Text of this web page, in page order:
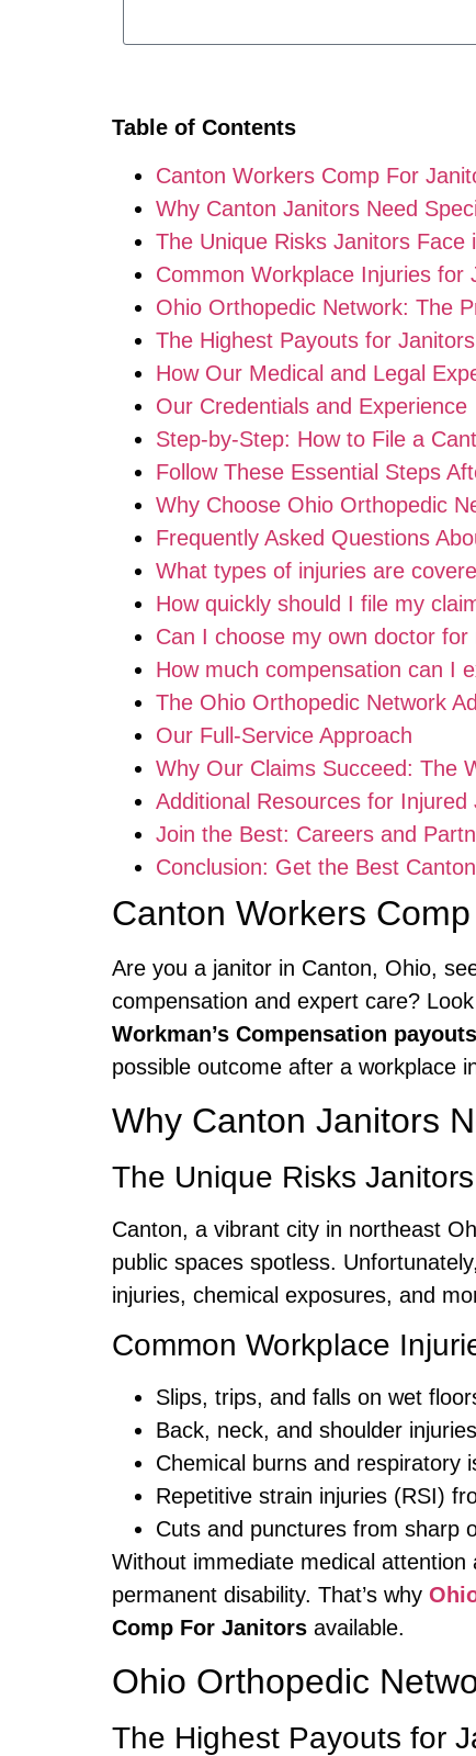
Table of Contents
Canton Workers Comp For
Why Canton Janitors Need
The Unique Risks Janitors Face
Common Workplace Injuries for
Ohio Orthopedic Network: The
The Highest Payouts for
How Our Medical and Legal
Our Credentials and Experience
Step-by-Step: How to File a
Follow These Essential Steps
Why Choose Ohio Orthopedic
Frequently Asked Questions
What types of injuries are
How quickly should I file my
Can I choose my own doctor for
How much compensation can I
The Ohio Orthopedic Network
Our Full-Service Approach
Why Our Claims Succeed: The
Additional Resources for Injured
Join the Best: Careers and
Conclusion: Get the Best
Canton Workers
Are you a janitor in Canton, Ohio,
compensation and expert care?
Workman’s Compensation payouts
possible outcome after a workplace
Why Canton Janitors
The Unique Risks
Canton, a vibrant city in northeast
public spaces spotless.
injuries, chemical exposures, and
Common Workplace
Slips, trips, and falls on wet
Back, neck, and shoulder
Chemical burns and respiratory
Repetitive strain injuries (RSI)
Cuts and punctures from sharp
Without immediate medical
permanent disability. That’s why
Comp For Janitors available.
Ohio Orthopedic
The Highest Payouts for